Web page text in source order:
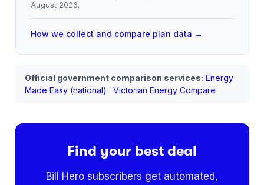
August 2026.
How we collect and compare plan data →
Official government comparison services: Energy
Made Easy (national) · Victorian Energy Compare
Find your best deal
Bill Hero subscribers get automated,